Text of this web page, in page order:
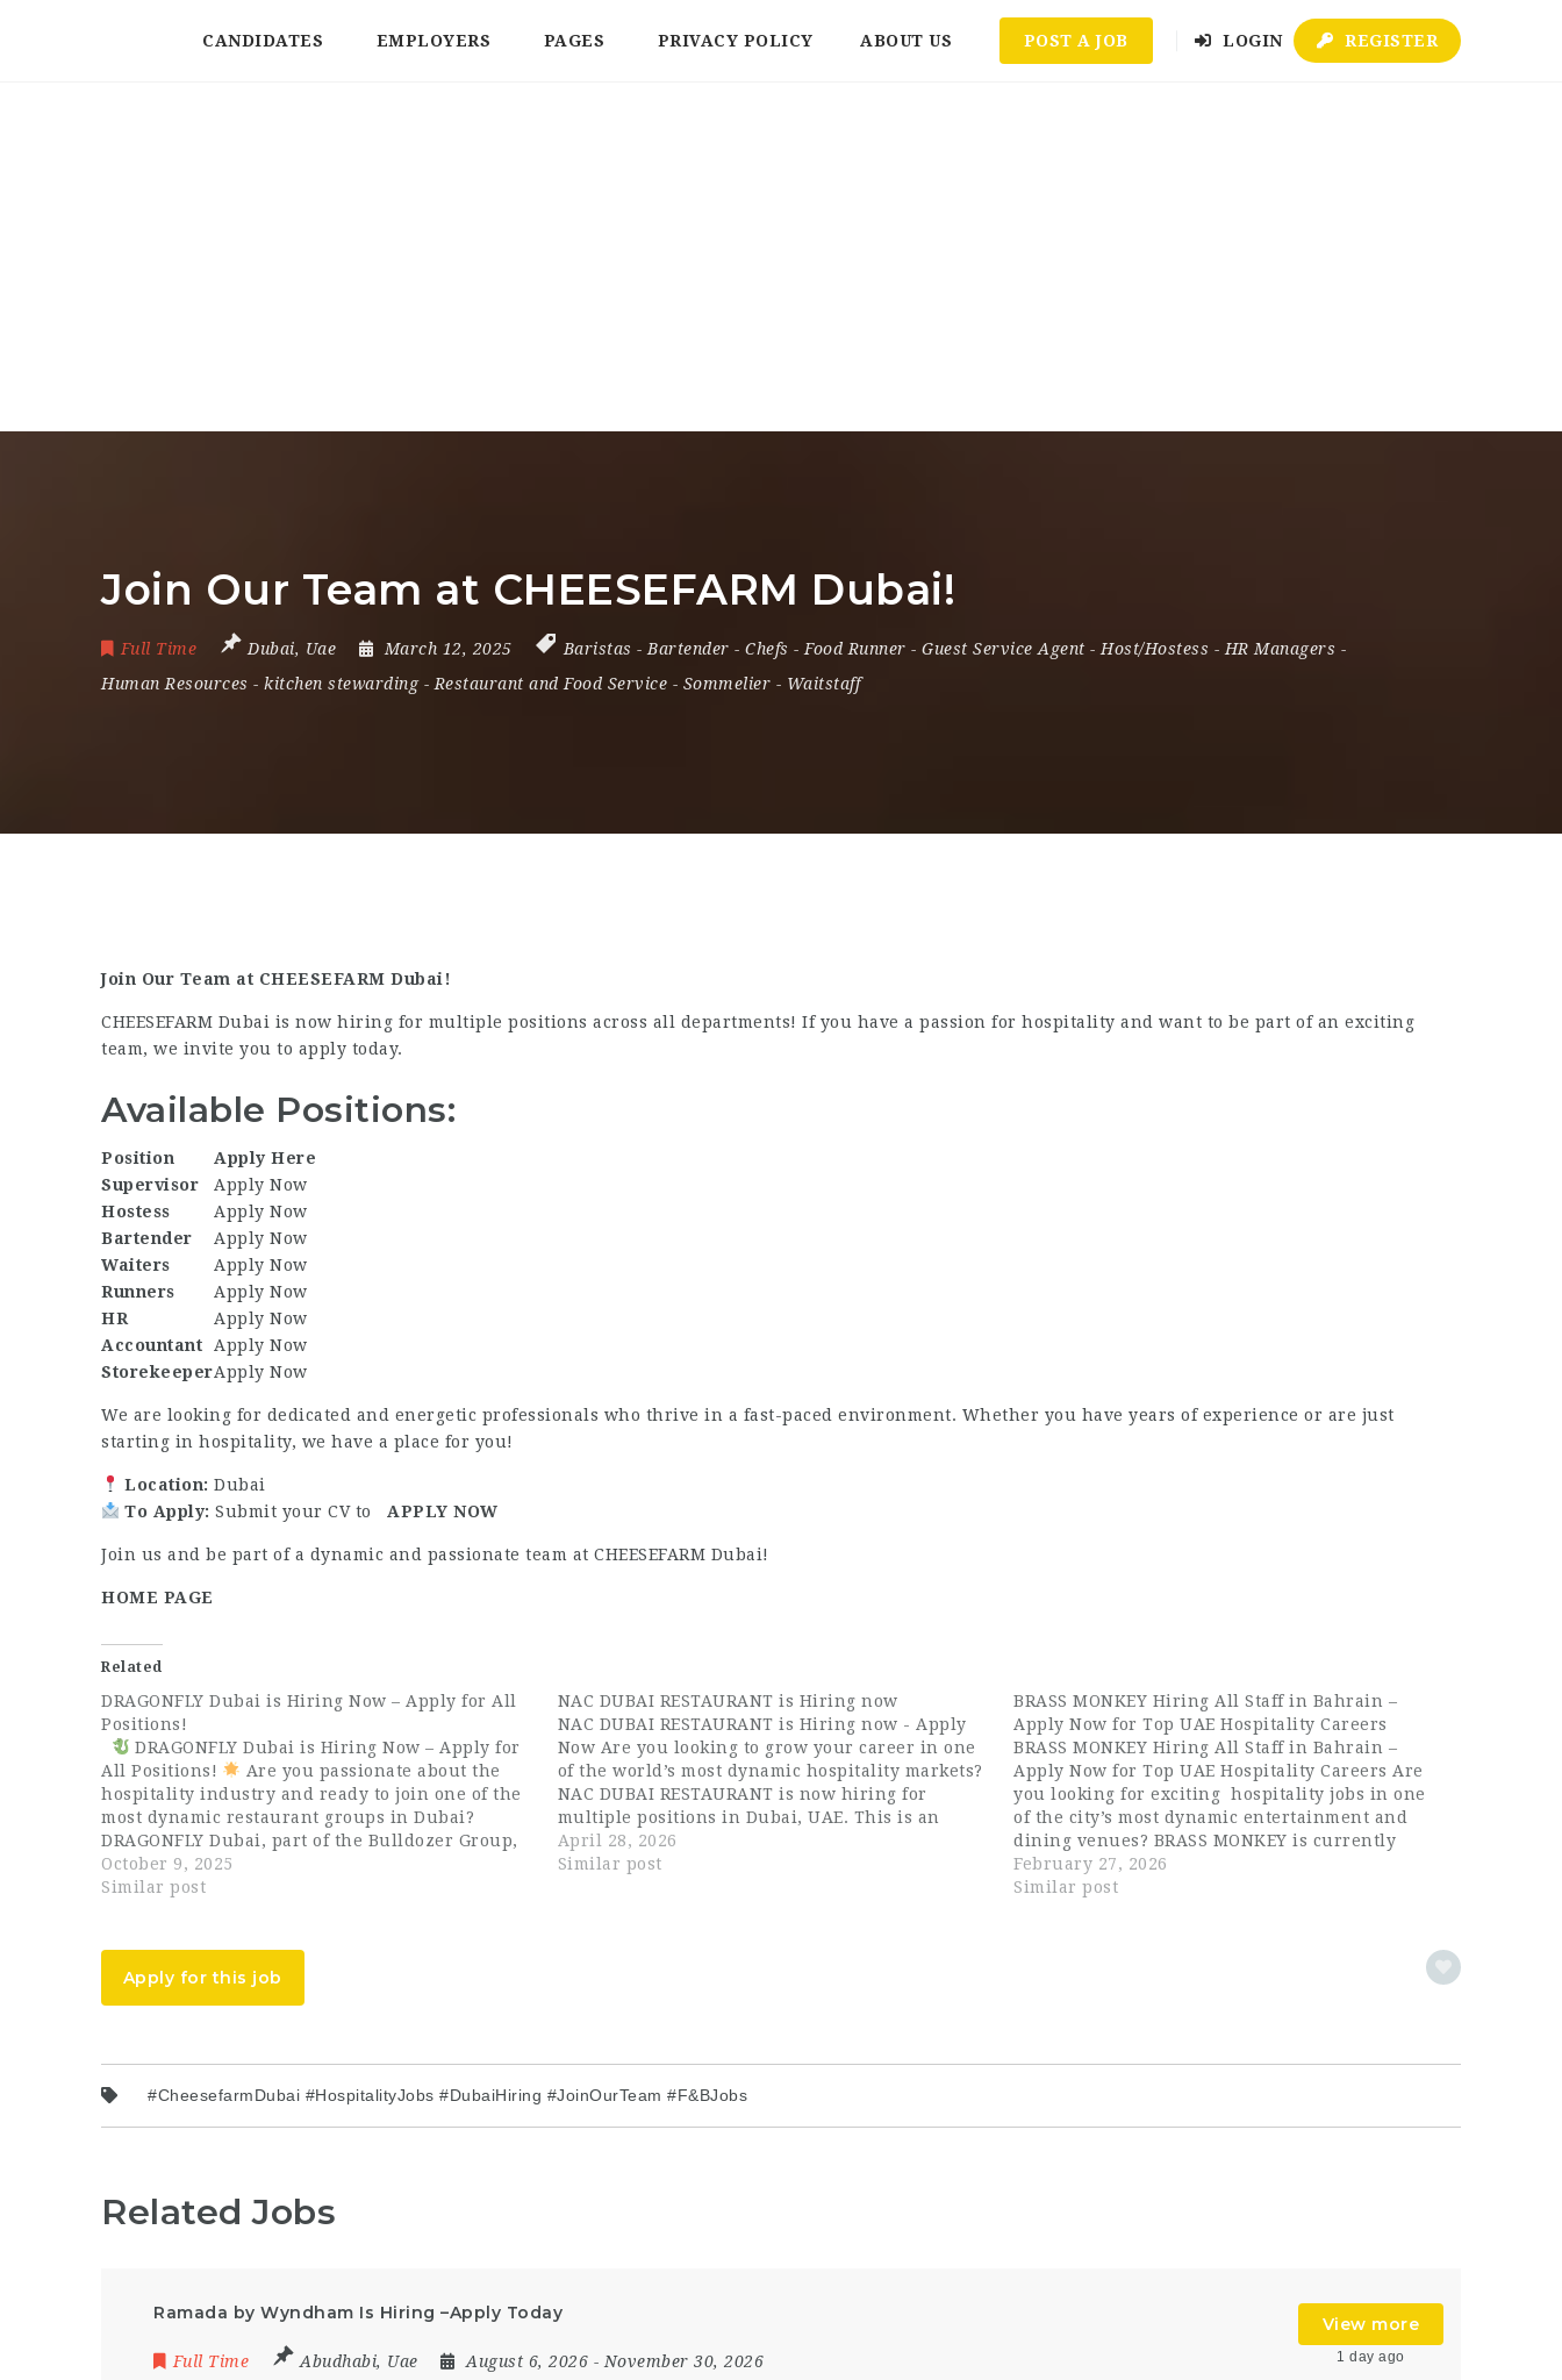
CANDIDATES EMPLOYERS PAGES PRIVACY POLICY ABOUT US POST A JOB LOGIN REGISTER
Join Our Team at CHEESEFARM Dubai!
Full Time Dubai, Uae March 12, 2025 Baristas - Bartender - Chefs - Food Runner - Guest Service Agent - Host/Hostess - HR Managers -
Human Resources - kitchen stewarding- Restaurant and Food Service - Sommelier - Waitstaff
Join Our Team at CHEESEFARM Dubai!
CHEESEFARM Dubai is now hiring for multiple positions across all departments! If you have a passion for hospitality and want to be part of an exciting
team, we invite you to apply today.
Available Positions:
Position
Apply Here
Supervisor
Apply Now
Hostess
Apply Now
Bartender
Apply Now
Waiters
Apply Now
Runners
Apply Now
HR
Apply Now
Accountant
Apply Now
StorekeeperApply Now
We are looking for dedicated and energetic professionals who thrive in a fast-paced environment. Whether you have years of experience or are just
starting in hospitality, we have a place for you!
Location: Dubai
To Apply: Submit your CV to APPLY NOW
Join us and be part of a dynamic and passionate team at CHEESEFARM Dubai!
HOME PAGE
Related
DRAGONFLY Dubai is Hiring Now – Apply for All
Positions!
DRAGONFLY Dubai is Hiring Now – Apply for
All Positions!
Are you passionate about the
hospitality industry and ready to join one of the
most dynamic restaurant groups in Dubai?
DRAGONFLY Dubai, part of the Bulldozer Group,
is now hiring talented and enthusiastic
professionals for all positions…
October 9, 2025
Similar post
NAC DUBAI RESTAURANT is Hiring now
NAC DUBAI RESTAURANT is Hiring now - Apply
Now Are you looking to grow your career in one
of the world’s most dynamic hospitality markets?
NAC DUBAI RESTAURANT is now hiring for
multiple positions in Dubai, UAE. This is an
excellent opportunity for candidates searching
for Dubai hospitality jobs, waiter…
April 28, 2026
Similar post
BRASS MONKEY Hiring All Staff in Bahrain –
Apply Now for Top UAE Hospitality Careers
BRASS MONKEY Hiring All Staff in Bahrain –
Apply Now for Top UAE Hospitality Careers Are
you looking for exciting hospitality jobs in one
of the city’s most dynamic entertainment and
dining venues? BRASS MONKEY is currently
hiring ALL STAFF for its Dubai location, offering
outstanding career opportunities for
February 27, 2026
Similar post
Apply for this job
#CheesefarmDubai #HospitalityJobs #DubaiHiring #JoinOurTeam #F&BJobs
Related Jobs
Ramada by Wyndham Is Hiring –Apply Today
Full Time Abudhabi, Uae August 6, 2026 - November 30, 2026
View more
1 day ago